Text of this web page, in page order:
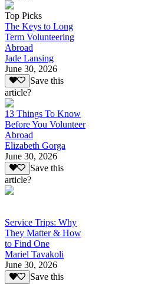
Top Picks
The Keys to Long
Term Volunteering
Abroad
Jade Lansing
June 30, 2026
Save this
article?
13 Things To Know
Before You Volunteer
Abroad
Elizabeth Gorga
June 30, 2026
Save this
article?
Service Trips: Why
They Matter & How
to Find One
Mariel Tavakoli
June 30, 2026
Save this